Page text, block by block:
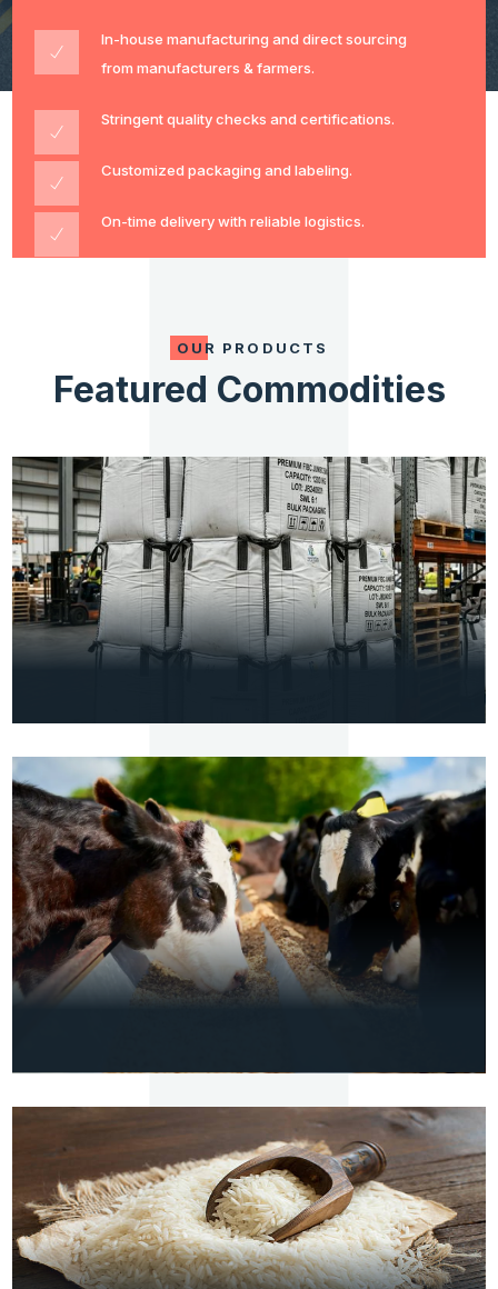
In-house manufacturing and direct sourcing
from manufacturers & farmers.
Stringent quality checks and certifications.
Customized packaging and labeling.
On-time delivery with reliable logistics.
OUR PRODUCTS
Featured Commodities
PACKAGING
FIBC Jumbo Bags
VIEW
DETAILS
Premium Cattle Feed